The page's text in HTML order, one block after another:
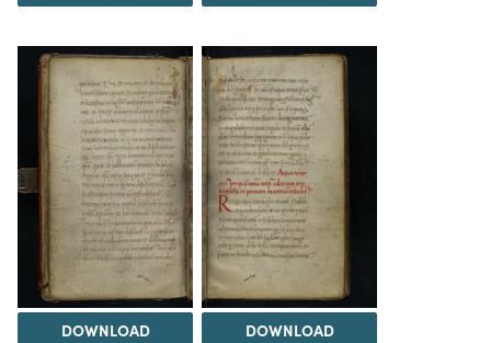
DOWNLOAD DOWNLOAD